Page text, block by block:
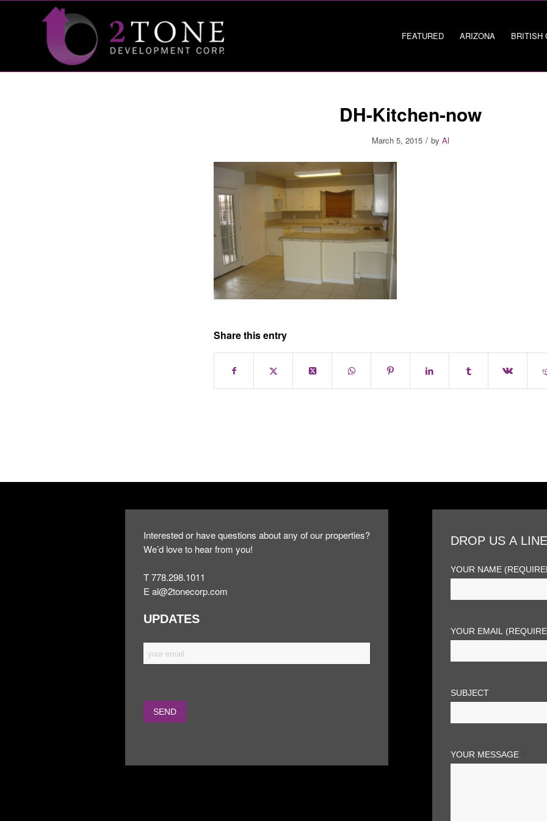
FEATURED ARIZONA BRITISH
DH-Kitchen-now
March 5, 2015 / by Al
Share this entry
Interested or have questions about any of our properties?
We’d love to hear from you!
T 778.298.1011
Eal@2tonecorp.com
UPDATES
DROP US A
YOUR NAME
YOUR EMAIL
SUBJECT
YOUR MESSAGE